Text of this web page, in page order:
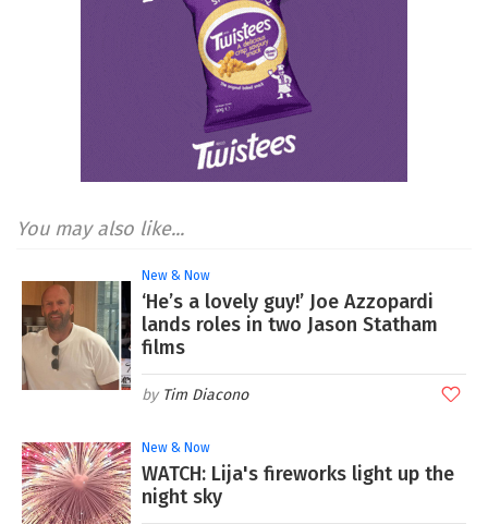
You may also like...
New & Now
‘He’s a lovely guy!’ Joe Azzopardi
lands roles in two Jason Statham
films
Tim Diacono
New & Now
WATCH: Lija's fireworks light up the
night sky